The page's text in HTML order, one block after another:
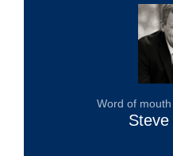
Word of